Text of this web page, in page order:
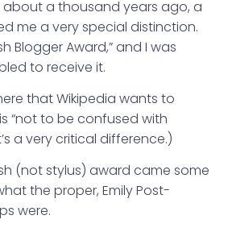
a thousand years ago, a
me a very special distinction.
Blogger Award,” and I was
to receive it.
that Wikipedia wants to
“not to be confused with
a very critical difference.)
(not stylus) award came some
the proper, Emily Post-
were.